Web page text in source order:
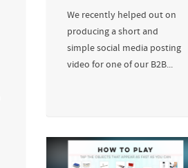
We recently helped out on
producing a short and
simple social media posting
video for one of our B2B...